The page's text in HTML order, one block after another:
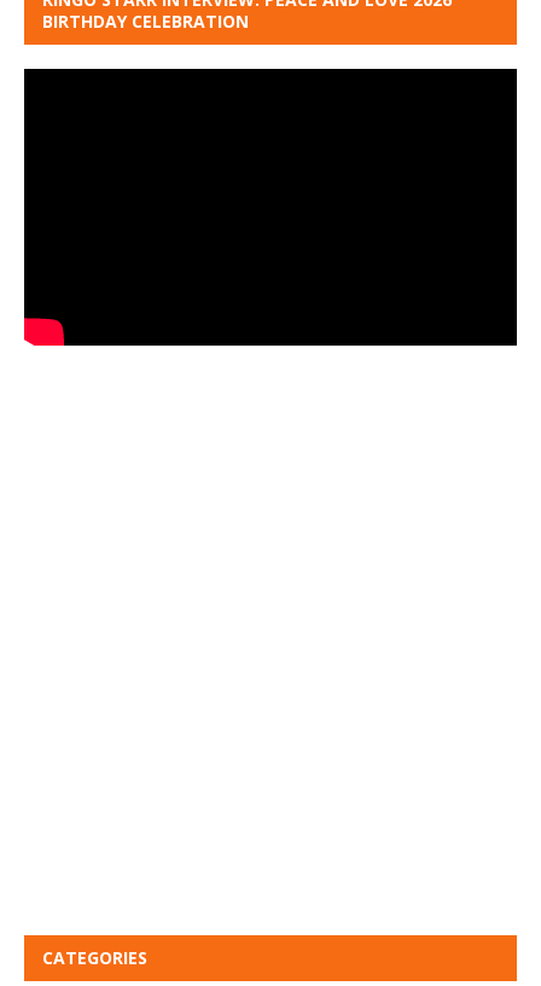
BIRTHDAY CELEBRATION
CATEGORIES